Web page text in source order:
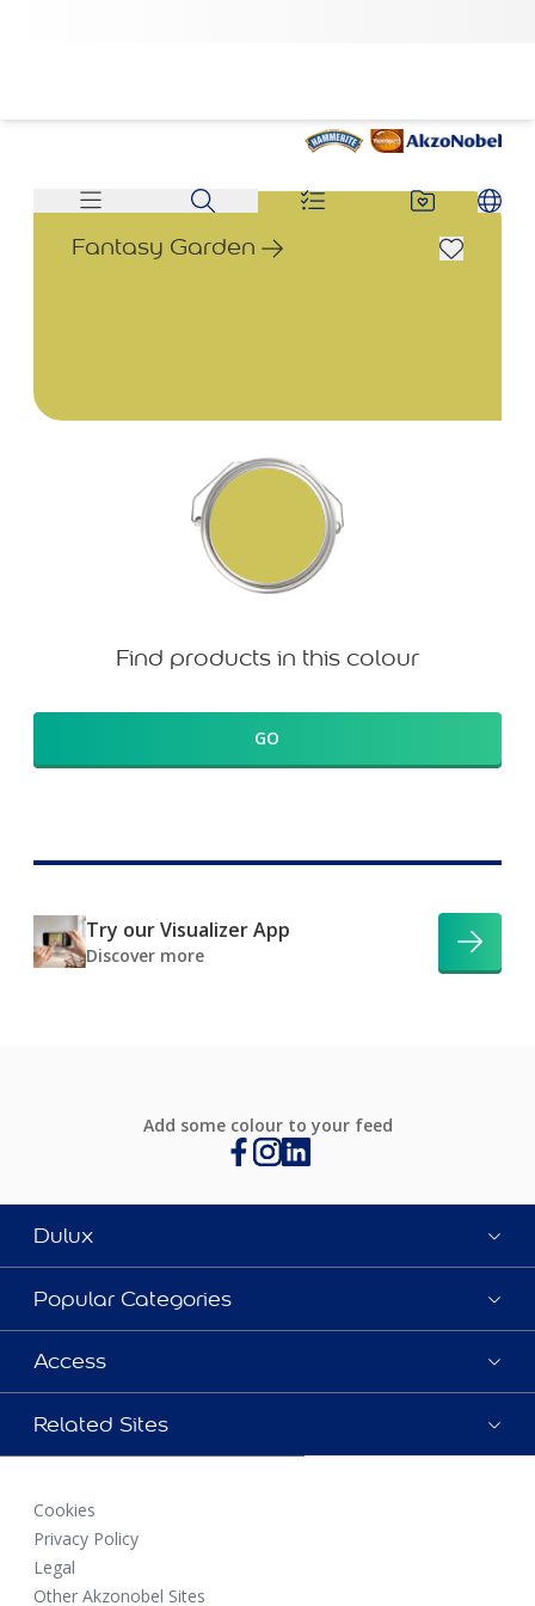
Fantasy Garden
Find products in this colour
GO
Try our Visualizer App
Discover more
Add some colour to your feed
Dulux
Popular Categories
Access
Related Sites
Cookies
Privacy Policy
Legal
Other Akzonobel Sites